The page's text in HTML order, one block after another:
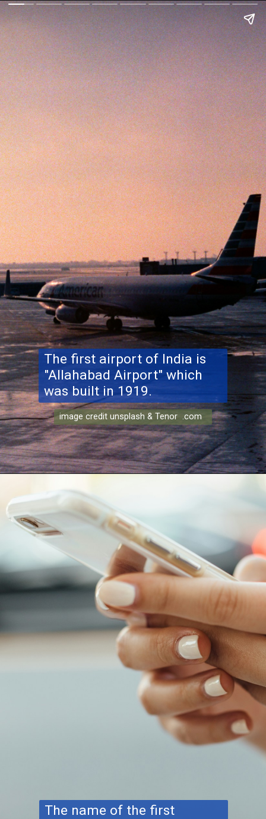
The first airport of India is
"Allahabad Airport" which
was built in 1919.
image credit unsplash & Tenor .com
The name of the first